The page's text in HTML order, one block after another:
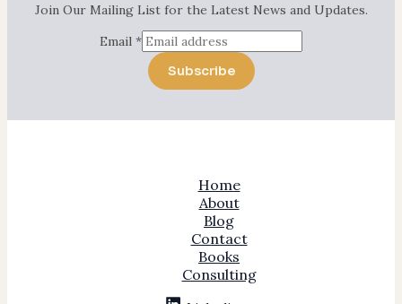
Join Our Mailing List for the Latest News and Updates.
Email *
Subscribe
Home
About
Blog
Contact
Books
Consulting